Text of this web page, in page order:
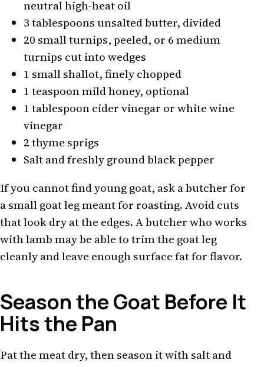
neutral high-heat oil
3 tablespoons unsalted butter, divided
20 small turnips, peeled, or 6 medium
turnips cut into wedges
1 small shallot, finely chopped
1 teaspoon mild honey, optional
1 tablespoon cider vinegar or white wine
vinegar
2 thyme sprigs
Salt and freshly ground black pepper
If you cannot find young goat, ask a butcher for
a small goat leg meant for roasting. Avoid cuts
that look dry at the edges. A butcher who works
with lamb may be able to trim the goat leg
cleanly and leave enough surface fat for flavor.
Season the Goat Before It
Hits the Pan
Pat the meat dry, then season it with salt and